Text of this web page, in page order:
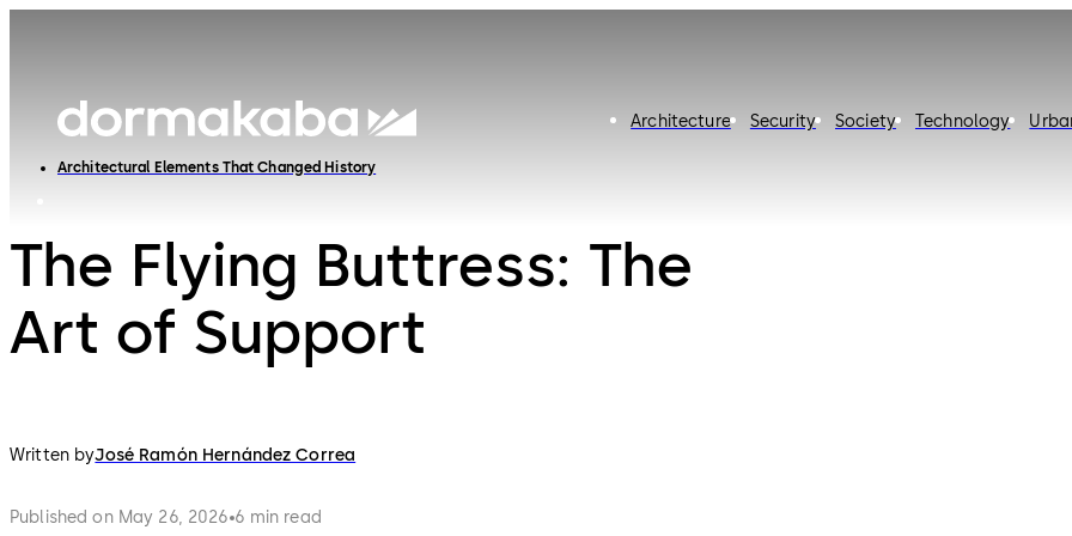
Architecture Security Society Technology
Architectural Elements That Changed History
The Flying Buttress: The
Art of Support
Written byJosé Ramón Hernández Correa
Published on May 26, 2026 6 min read